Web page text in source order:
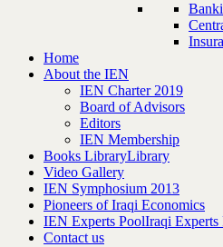
Home
About the IEN
IEN Charter 2019
Board of Advisors
Editors
IEN Membership
Books LibraryLibrary
Video Gallery
IEN Symphosium 2013
Pioneers of Iraqi Economics
IEN Experts PoolIraqi Experts
Contact us